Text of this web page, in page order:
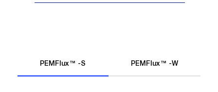
PEMFlux™ -S PEMFlux™ -W